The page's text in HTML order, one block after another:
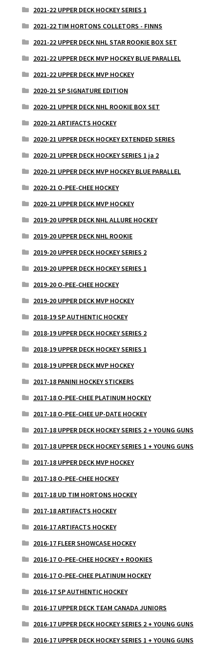
2021-22 UPPER DECK HOCKEY SERIES 1
2021-22 TIM HORTONS COLLETORS - FINNS
2021-22 UPPER DECK NHL STAR ROOKIE BOX SET
2021-22 UPPER DECK MVP HOCKEY BLUE PARALLEL
2021-22 UPPER DECK MVP HOCKEY
2020-21 SP SIGNATURE EDITION
2020-21 UPPER DECK NHL ROOKIE BOX SET
2020-21 ARTIFACTS HOCKEY
2020-21 UPPER DECK HOCKEY EXTENDED SERIES
2020-21 UPPER DECK HOCKEY SERIES 1 ja 2
2020-21 UPPER DECK MVP HOCKEY BLUE PARALLEL
2020-21 O-PEE-CHEE HOCKEY
2020-21 UPPER DECK MVP HOCKEY
2019-20 UPPER DECK NHL ALLURE HOCKEY
2019-20 UPPER DECK NHL ROOKIE
2019-20 UPPER DECK HOCKEY SERIES 2
2019-20 UPPER DECK HOCKEY SERIES 1
2019-20 O-PEE-CHEE HOCKEY
2019-20 UPPER DECK MVP HOCKEY
2018-19 SP AUTHENTIC HOCKEY
2018-19 UPPER DECK HOCKEY SERIES 2
2018-19 UPPER DECK HOCKEY SERIES 1
2018-19 UPPER DECK MVP HOCKEY
2017-18 PANINI HOCKEY STICKERS
2017-18 O-PEE-CHEE PLATINUM HOCKEY
2017-18 O-PEE-CHEE UP-DATE HOCKEY
2017-18 UPPER DECK HOCKEY SERIES 2 + YOUNG GUNS
2017-18 UPPER DECK HOCKEY SERIES 1 + YOUNG GUNS
2017-18 UPPER DECK MVP HOCKEY
2017-18 O-PEE-CHEE HOCKEY
2017-18 UD TIM HORTONS HOCKEY
2017-18 ARTIFACTS HOCKEY
2016-17 ARTIFACTS HOCKEY
2016-17 FLEER SHOWCASE HOCKEY
2016-17 O-PEE-CHEE HOCKEY + ROOKIES
2016-17 O-PEE-CHEE PLATINUM HOCKEY
2016-17 SP AUTHENTIC HOCKEY
2016-17 UPPER DECK TEAM CANADA JUNIORS
2016-17 UPPER DECK HOCKEY SERIES 2 + YOUNG GUNS
2016-17 UPPER DECK HOCKEY SERIES 1 + YOUNG GUNS